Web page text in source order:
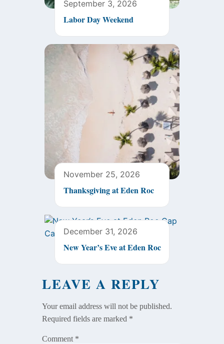
September 3, 2026
Labor Day Weekend
November 25, 2026
Thanksgiving at Eden Roc
December 31, 2026
New Year’s Eve at Eden Roc
LEAVE A REPLY
Your email address will not be published.
Required fields are marked *
Comment *